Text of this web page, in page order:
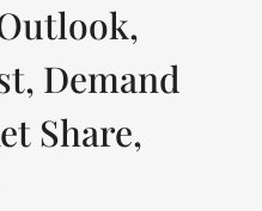
Demand
Share,